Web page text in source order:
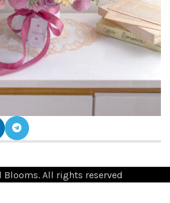
Blooms. All rights reserved